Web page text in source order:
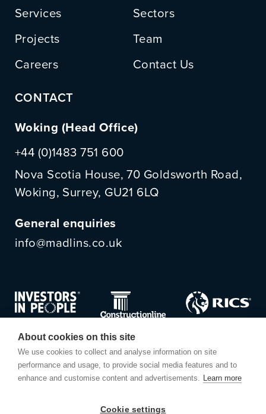
Services
Sectors
Projects
Team
Careers
Contact Us
CONTACT
Woking (Head Office)
+44 (0)1483 751 600
Nova Scotia House, 70 Goldsworth Road,
Woking, Surrey, GU21 6LQ
General enquiries
info@madlins.co.uk
About cookies on this site
We use cookies to collect and analyse information on site
performance and usage, to provide social media features and to
enhance and customise content and advertisements. Learn more
Cookie settings